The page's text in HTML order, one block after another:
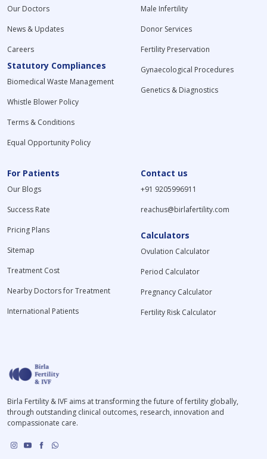
Our Doctors
News & Updates
Careers
Statutory Compliances
Biomedical Waste Management
Whistle Blower Policy
Terms & Conditions
Equal Opportunity Policy
Male Infertility
Donor Services
Fertility Preservation
Gynaecological Procedures
Genetics & Diagnostics
For Patients
Our Blogs
Success Rate
Pricing Plans
Sitemap
Treatment Cost
Nearby Doctors for Treatment
International Patients
Contact us
+91 9205996911
reachus@birlafertility.com
Calculators
Ovulation Calculator
Period Calculator
Pregnancy Calculator
Fertility Risk Calculator
Birla Fertility & IVF aims at transforming the future of fertility globally,
through outstanding clinical outcomes, research, innovation and
compassionate care.